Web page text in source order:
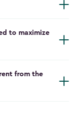
to maximize
from the